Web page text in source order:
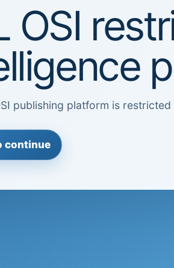
OSI
publishing platform is
continue